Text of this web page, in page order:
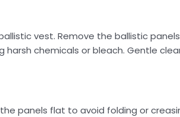
vest. Remove the ballistic
chemicals or bleach. Gentle
panels flat to avoid folding or